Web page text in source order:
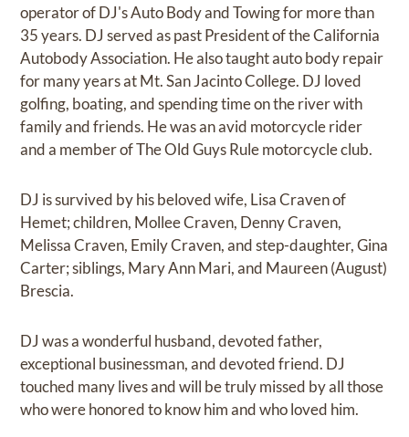
operator of DJ's Auto Body and Towing for more than
35 years. DJ served as past President of the California
Autobody Association. He also taught auto body repair
for many years at Mt. San Jacinto College. DJ loved
golfing, boating, and spending time on the river with
family and friends. He was an avid motorcycle rider
and a member of The Old Guys Rule motorcycle club.
DJ is survived by his beloved wife, Lisa Craven of
Hemet; children, Mollee Craven, Denny Craven,
Melissa Craven, Emily Craven, and step-daughter, Gina
Carter; siblings, Mary Ann Mari, and Maureen (August)
Brescia.
DJ was a wonderful husband, devoted father,
exceptional businessman, and devoted friend. DJ
touched many lives and will be truly missed by all those
who were honored to know him and who loved him.